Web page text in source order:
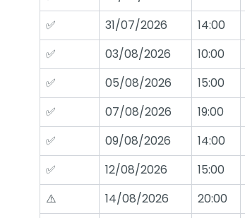
✅
31/07/2026 14:00
✅
03/08/2026 10:00
✅
05/08/2026 15:00
✅
07/08/2026 19:00
✅
09/08/2026 14:00
✅
12/08/2026 15:00
⚠️
14/08/2026 20:00